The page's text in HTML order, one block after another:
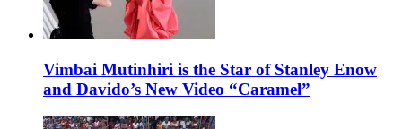
Vimbai Mutinhiri is the Star of Stanley Enow
and Davido’s New Video “Caramel”